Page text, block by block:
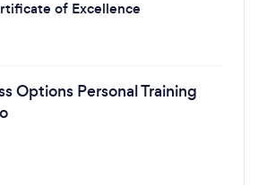
of Excellence
Options Personal Training